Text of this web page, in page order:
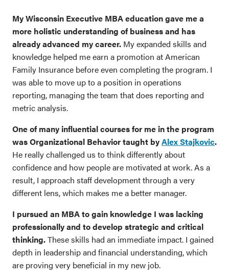
My Wisconsin Executive MBA education gave me a
more holistic understanding of business and has
already advanced my career. My expanded skills and
knowledge helped me earn a promotion at American
Family Insurance before even completing the program. I
was able to move up to a position in operations
reporting, managing the team that does reporting and
metric analysis.
One of many influential courses for me in the program
was Organizational Behavior taught byAlex Stajkovic.
He really challenged us to think differently about
confidence and how people are motivated at work. As a
result, I approach staff development through a very
different lens, which makes me a better manager.
I pursued an MBA to gain knowledge I was lacking
professionally and to develop strategic and critical
thinking.These skills had an immediate impact. I gained
depth in leadership and financial understanding, which
are proving very beneficial in my new job.